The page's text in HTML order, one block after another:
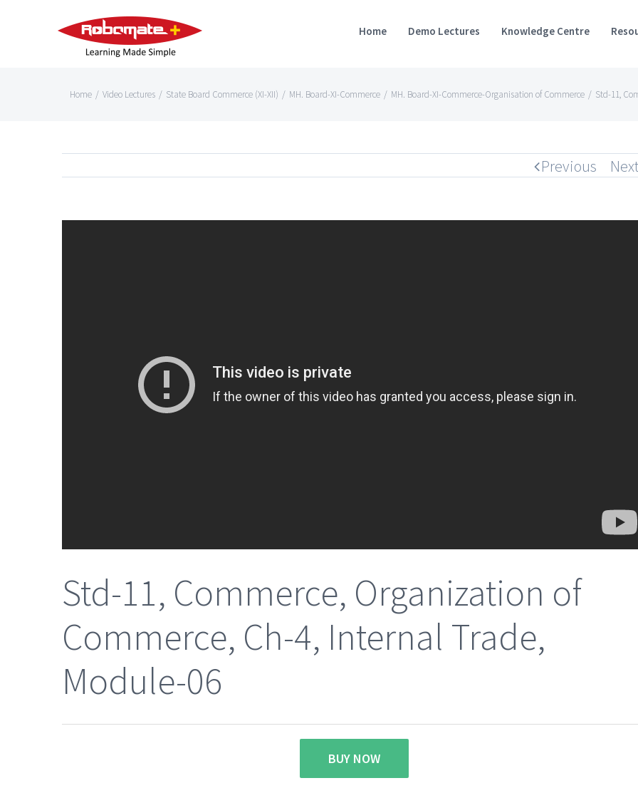
Home Demo Lectures Knowledge Centre
Home / Video Lectures / State Board Commerce (XI-XII) / MH. Board-XI-Commerce / MH. Board-XI-Commerce-Organisation of Commerce / Std-11,
Previous Next
Std-11, Commerce, Organization of
Commerce, Ch-4, Internal Trade,
Module-06
BUY NOW